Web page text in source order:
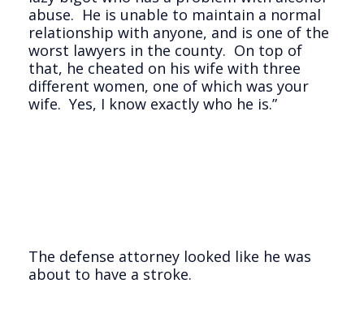
abuse. He is unable to maintain a normal
relationship with anyone, and is one of the
worst lawyers in the county. On top of
that, he cheated on his wife with three
different women, one of which was your
wife. Yes, I know exactly who he is.”
The defense attorney looked like he was
about to have a stroke.